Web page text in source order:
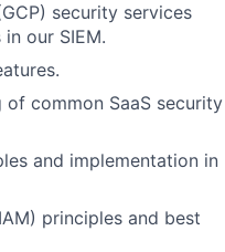
security services
our SIEM.
common SaaS security
and implementation in
principles and best